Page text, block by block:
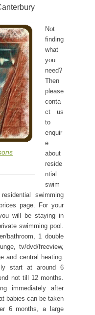
Not
finding
what
you
need?
Then
please
conta
ct us
to
enquir
e
about
reside
ntial
swim
swimming
page. For your
will be staying in
swimming pool.
bathroom, 1 double
tv/dvd/freeview,
and central heating.
start at around 6
not till 12 months.
immediately after
babies can be taken
6 months, a large